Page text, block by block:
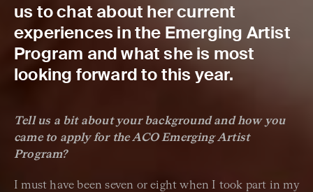
us to chat about her current
experiences in the Emerging Artist
Program and what she is most
looking forward to this year.
Tell us a bit about your background and how you
came to apply for the ACO Emerging Artist
Program?
I must have been seven or eight when I took part in my